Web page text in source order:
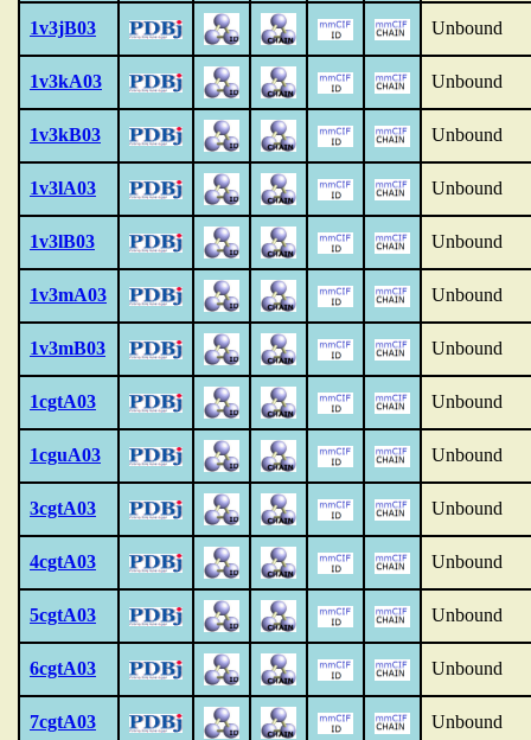
1v3jB03 Unbound
1v3kA03 Unbound
1v3kB03 Unbound
1v3lA03 Unbound
1v3lB03 Unbound
1v3mA03 Unbound
1v3mB03 Unbound
1cgtA03 Unbound
1cguA03 Unbound
3cgtA03 Unbound
4cgtA03 Unbound
5cgtA03 Unbound
6cgtA03 Unbound
7cgtA03 Unbound